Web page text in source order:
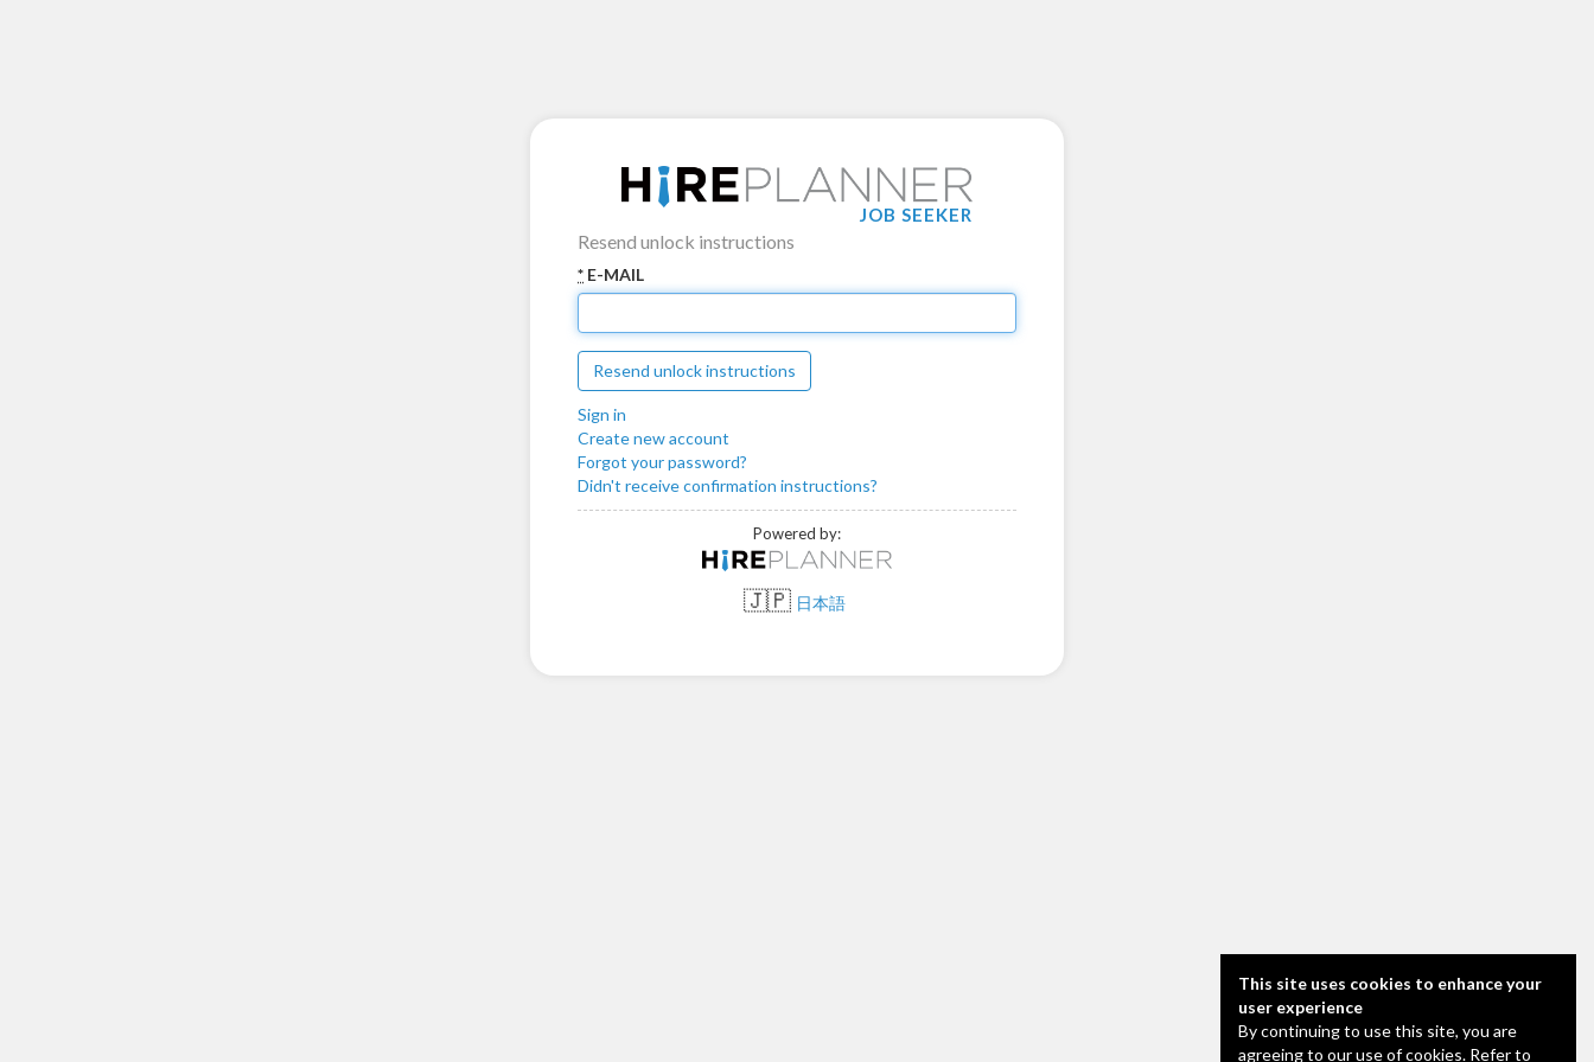
JOB SEEKER
Resend unlock instructions
* E-MAIL
Sign in
Create new account
Forgot your password?
Didn't receive confirmation instructions?
Powered by:
🇯🇵 日本語
This site uses cookies to enhance your
user experience
By continuing to use this site, you are
agreeing to our use of cookies. Refer to